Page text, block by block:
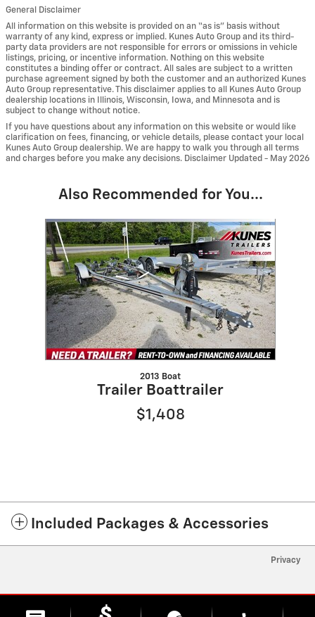
General Disclaimer
All information on this website is provided on an “as is” basis without
warranty of any kind, express or implied. Kunes Auto Group and its third-
party data providers are not responsible for errors or omissions in vehicle
listings, pricing, or incentive information. Nothing on this website
constitutes a binding offer or contract. All sales are subject to a written
purchase agreement signed by both the customer and an authorized Kunes
Auto Group representative. This disclaimer applies to all Kunes Auto Group
dealership locations in Illinois, Wisconsin, Iowa, and Minnesota and is
subject to change without notice.
If you have questions about any information on this website or would like
clarification on fees, financing, or vehicle details, please contact your local
Kunes Auto Group dealership. We are happy to walk you through all terms
and charges before you make any decisions. Disclaimer Updated - May 2026
Also Recommended for You...
Slide 1 of 1
2013 Boat
Trailer Boattrailer
$1,408
Included Packages & Accessories
Privacy